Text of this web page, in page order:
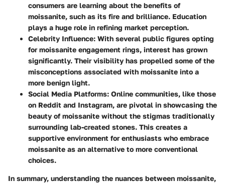
consumers are learning about the benefits of
moissanite, such as its fire and brilliance. Education
plays a huge role in refining market perception.
Celebrity Influence: With several public figures opting
for moissanite engagement rings, interest has grown
significantly. Their visibility has propelled some of the
misconceptions associated with moissanite into a
more benign light.
Social Media Platforms: Online communities, like those
on Reddit and Instagram, are pivotal in showcasing the
beauty of moissanite without the stigmas traditionally
surrounding lab-created stones. This creates a
supportive environment for enthusiasts who embrace
moissanite as an alternative to more conventional
choices.
In summary, understanding the nuances between moissanite,